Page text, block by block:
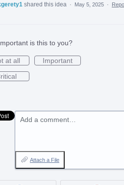
shared this idea · May 5, 2025 ·
is this to you?
at all
Important
Add a comment…
Attach a File